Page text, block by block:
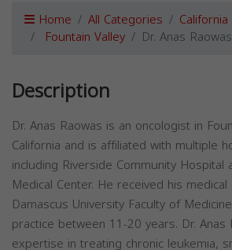
Home All Categories California
Fountain Valley Dr. Anas
Description
Dr. Anas Raowas is an oncologist in
California and is affiliated with multiple
including Riverside Community Hospital
Medical Center. He received his
Damascus University Faculty of
practice between 11-20 years. Dr. Anas
expertise in treating chronic leukemia,